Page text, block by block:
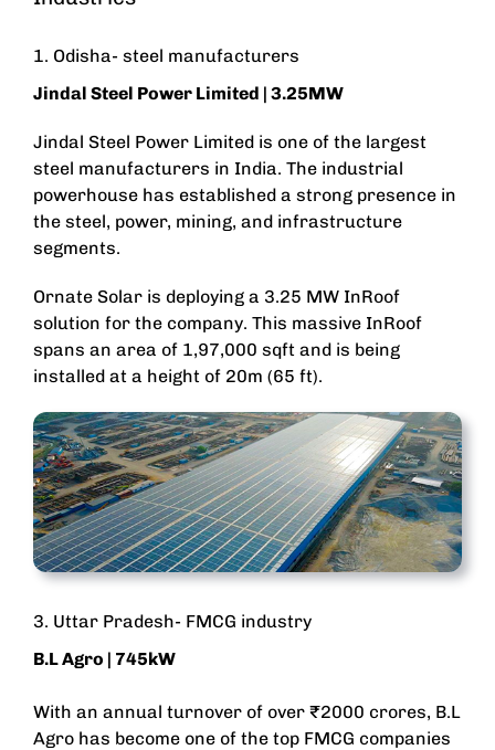
1. Odisha- steel manufacturers
Jindal Steel Power Limited | 3.25MW
Jindal Steel Power Limited is one of the largest
steel manufacturers in India. The industrial
powerhouse has established a strong presence in
the steel, power, mining, and infrastructure
segments.
Ornate Solar is deploying a 3.25 MW InRoof
solution for the company. This massive InRoof
spans an area of 1,97,000 sqft and is being
installed at a height of 20m (65 ft).
3. Uttar Pradesh- FMCG industry
B.L Agro | 745kW
With an annual turnover of over ₹2000 crores, B.L
Agro has become one of the top FMCG companies